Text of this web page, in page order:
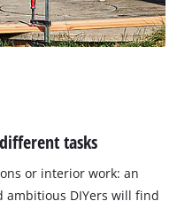
tasks
or interior work: an
ambitious DIYers will find